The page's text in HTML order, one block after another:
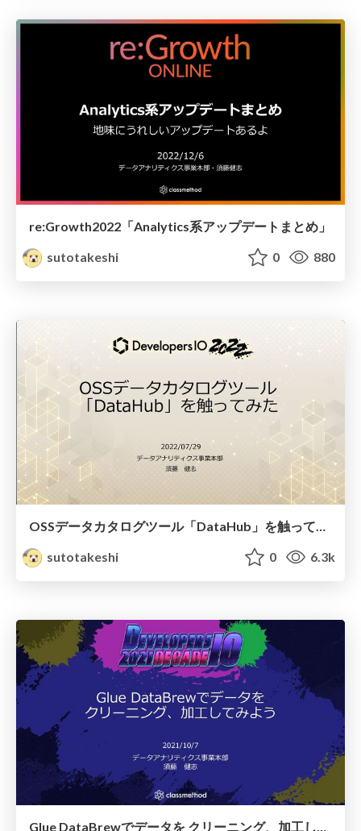
re:Growth2022「Analytics系アップデートまとめ」
sutotakeshi
0 880
OSSデータカタログツール「DataHub」を触ってみた
sutotakeshi
0 6.3k